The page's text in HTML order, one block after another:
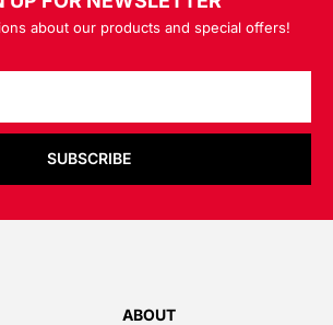
about our products and special offers!
SUBSCRIBE
ABOUT